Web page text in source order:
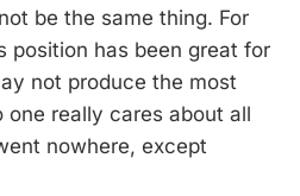
be the same thing. For
position has been great for
not produce the most
one really cares about all
nowhere, except